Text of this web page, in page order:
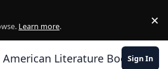
Learn more. ×
Literature Book Club
Sign In